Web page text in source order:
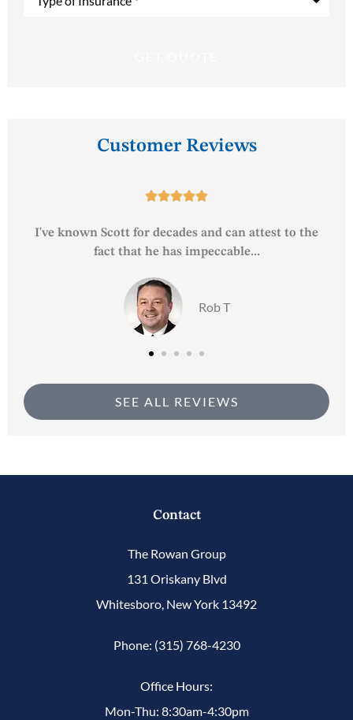
Customer Reviews

Your associates are always courteous and friendly
and constantly looking out...
John T
SEE ALL REVIEWS
Contact
The Rowan Group
131 Oriskany Blvd
Whitesboro, New York 13492
Phone: (315) 768-4230
Office Hours:
Mon-Thu: 8:30am-4:30pm